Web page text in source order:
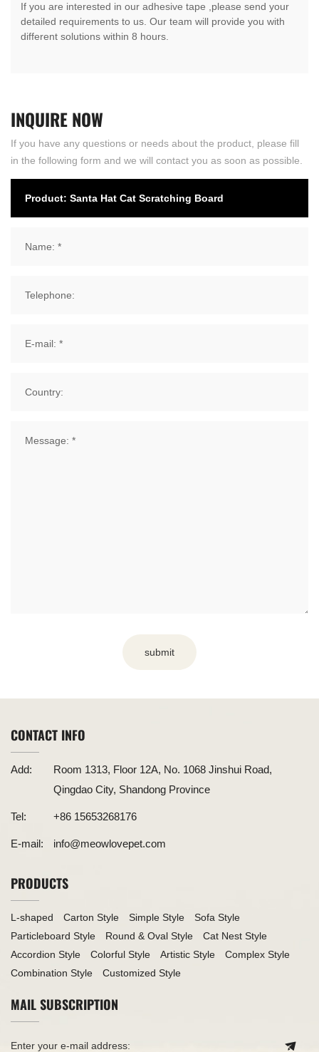
If you are interested in our adhesive tape ,please send your
detailed requirements to us. Our team will provide you with
different solutions within 8 hours.
INQUIRENOW
If you have any questions or needs about the product, please fill
in the following form and we will contact you as soon as possible.
submit
CONTACT INFO
Add:
Room 1313, Floor 12A, No. 1068 Jinshui Road,
Qingdao City, Shandong Province
Tel: +86 15653268176
E-mail: info@meowlovepet.com
PRODUCTS
L-shaped Carton Style Simple Style
Sofa Style
Particleboard Style
Round & Oval Style
Cat Nest Style
Accordion Style
Colorful Style Artistic Style
Complex Style
Combination Style
Customized Style
MAIL SUBSCRIPTION